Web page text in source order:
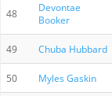
48
Devontae
Booker
49 Chuba Hubbard
50 Myles Gaskin